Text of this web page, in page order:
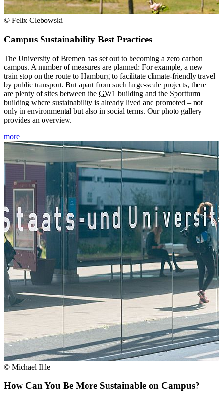
© Felix Clebowski
Campus Sustainability Best Practices
The University of Bremen has set out to becoming a zero carbon
campus. A number of measures are planned: For example, a new
train stop on the route to Hamburg to facilitate climate-friendly travel
by public transport. But apart from such large-scale projects, there
are plenty of sites between the GW1 building and the Sportturm
building where sustainability is already lived and promoted – not
only in environmental but also in social terms. Our photo gallery
provides an overview.
more
© Michael Ihle
How Can You Be More Sustainable on Campus?